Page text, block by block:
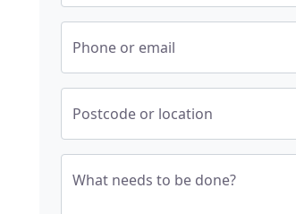
Phone or email
Postcode or location
What needs to be done?